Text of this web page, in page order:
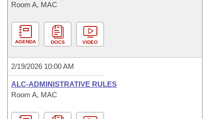
Room A, MAC
AGENDA DOCS VIDEO
2/19/2026 10:00 AM
ALC-ADMINISTRATIVE RULES
Room A, MAC